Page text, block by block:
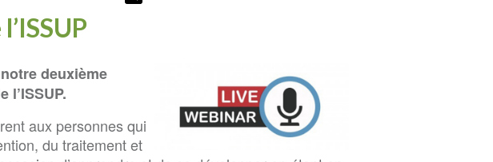
deuxième
l’ISSUP.
aux personnes qui
du traitement et